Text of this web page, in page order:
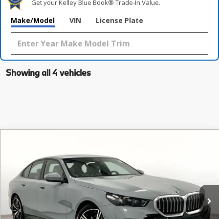
Get your Kelley Blue Book® Trade‑In Value.
Make/Model VIN License Plate
Showing all 4 vehicles
Special Offer
VIN:WBA43FJ07TCW18653Stock:TCW18653Model:
In Stock Int.
MSRP
Less
MSRP:
$68,225
Documentation Fee:
$225